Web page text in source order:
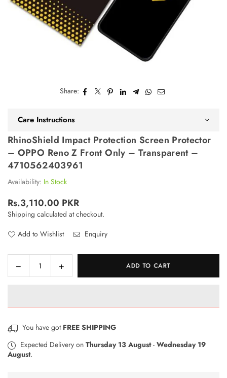
Share:
Care Instructions
RhinoShield Impact Protection Screen Protector
– OPPO Reno Z Front Only – Transparent –
4710562403961
Availability: In Stock
Regular
price
Rs.3,110.00 PKR
Shipping calculated at checkout.
Add to Wishlist
Enquiry
QuantityDecrease
quantity
Impact
Screen
Protector
–
Increase
quantity
Impact
Screen
Protector
ADD TO CART
You have got FREE SHIPPING
Expected Delivery on Thursday 13 August- Wednesday 19
August.